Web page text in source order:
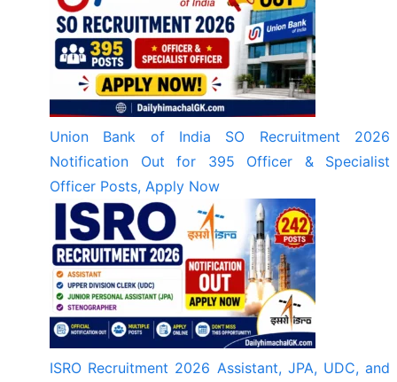
Union Bank of India SO Recruitment 2026
Notification Out for 395 Officer & Specialist
Officer Posts, Apply Now
ISRO Recruitment 2026 Assistant, JPA, UDC, and